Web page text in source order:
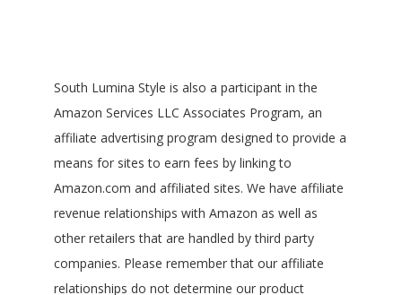
South Lumina Style is also a participant in the
Amazon Services LLC Associates Program, an
affiliate advertising program designed to provide a
means for sites to earn fees by linking to
Amazon.com and affiliated sites. We have affiliate
revenue relationships with Amazon as well as
other retailers that are handled by third party
companies. Please remember that our affiliate
relationships do not determine our product